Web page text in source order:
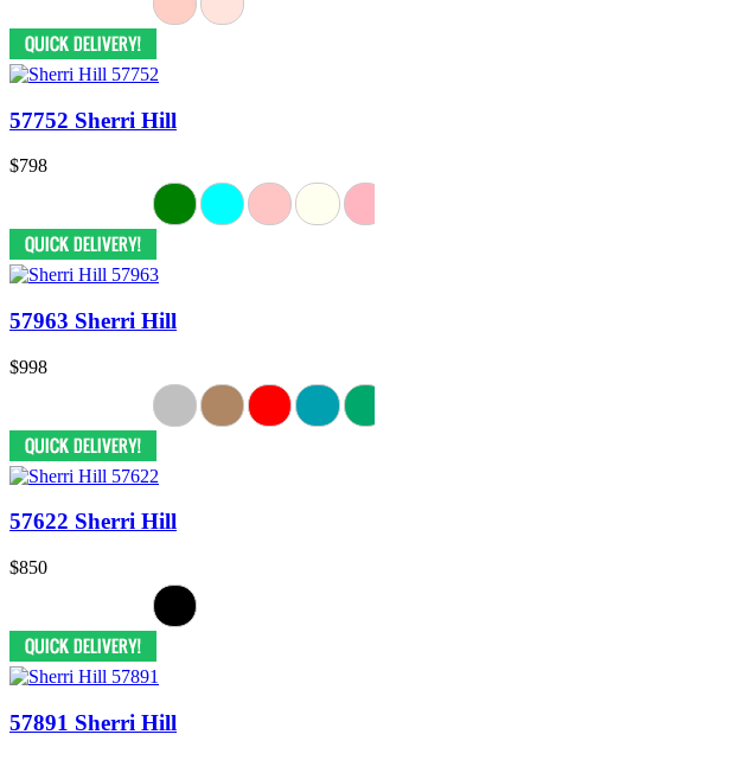
57752 Sherri Hill
$798
57963 Sherri Hill
$998
57622 Sherri Hill
$850
57891 Sherri Hill